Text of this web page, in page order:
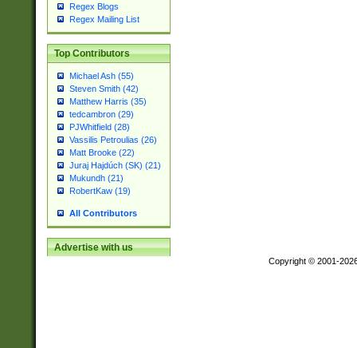
Regex Blogs
Regex Mailing List
Top Contributors
Michael Ash (55)
Steven Smith (42)
Matthew Harris (35)
tedcambron (29)
PJWhitfield (28)
Vassilis Petroulias (26)
Matt Brooke (22)
Juraj Hajdúch (SK) (21)
Mukundh (21)
RobertKaw (19)
All Contributors
Advertise with us
Copyright © 2001-